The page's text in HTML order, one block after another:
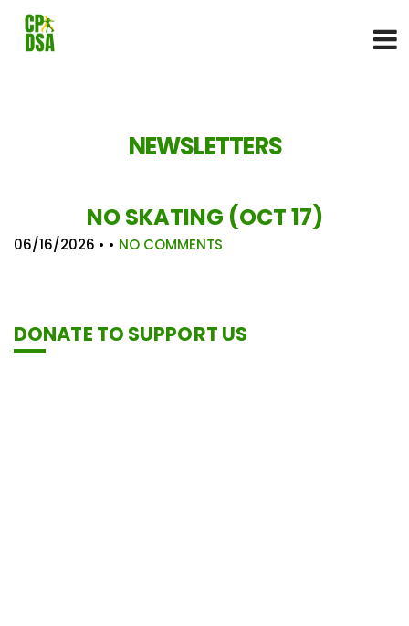
NEWSLETTERS
NO SKATING (OCT 17)
06/16/2026 • • NO COMMENTS
DONATE TO SUPPORT US